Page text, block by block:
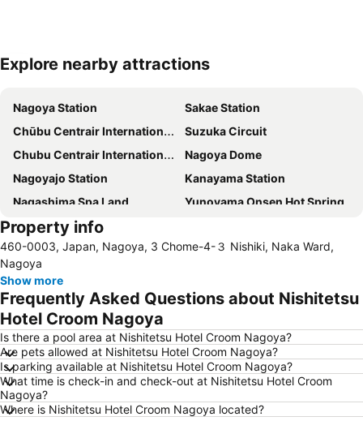
Expand map
Explore nearby attractions
Nagoya Station
Sakae Station
Chūbu Centrair International Airport
Suzuka Circuit
Chubu Centrair International Airport
Nagoya Dome
Nagoyajo Station
Kanayama Station
Nagashima Spa Land
Yunoyama Onsen Hot Spring
Fushimi Station
Nagoya Television Tower
Nakamura
Chikusa
Gifu Station
Hisaya-odori Station
Nabana no Sato
Toyotashi Station
Marunouchi Station
Shinsakae-machi Station
Osukannon Station
Higashi
Nishi
Atsuta Jingu Shrine
Heiwa Park
Property info
460-0003, Japan, Nagoya, 3 Chome-4-３ Nishiki, Naka Ward,
Nagoya
Show more
Frequently Asked Questions about Nishitetsu
Hotel Croom Nagoya
Is there a pool area at Nishitetsu Hotel Croom Nagoya?
Are pets allowed at Nishitetsu Hotel Croom Nagoya?
Is parking available at Nishitetsu Hotel Croom Nagoya?
What time is check-in and check-out at Nishitetsu Hotel Croom
Nagoya?
Where is Nishitetsu Hotel Croom Nagoya located?